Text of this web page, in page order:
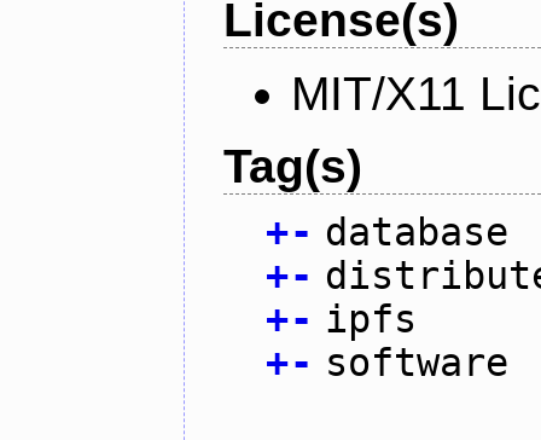
License(s)
MIT/X11
Tag(s)
+- database
+-
+- ipfs
+- software